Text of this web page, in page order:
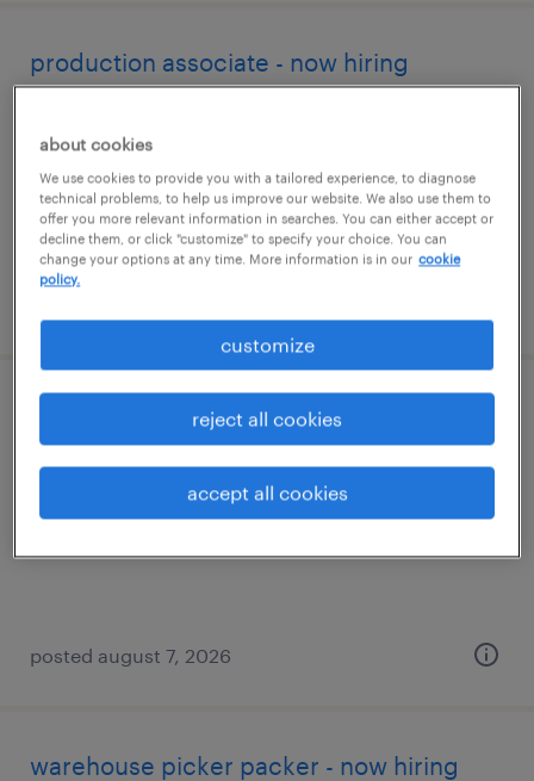
production associate - now hiring
temporary
$22 - $23 per hour
shipping and receiving clerk - now hiring
milpitas, california
posted august 7, 2026
warehouse picker packer - now hiring
about cookies
We use cookies to provide you with a tailored experience, to diagnose
technical problems, to help us improve our website. We also use them to
offer you more relevant information in searches. You can either accept or
decline them, or click "customize" to specify your choice. You can
change your options at any time. More information is in our cookie
policy.
customize
reject all cookies
accept all cookies